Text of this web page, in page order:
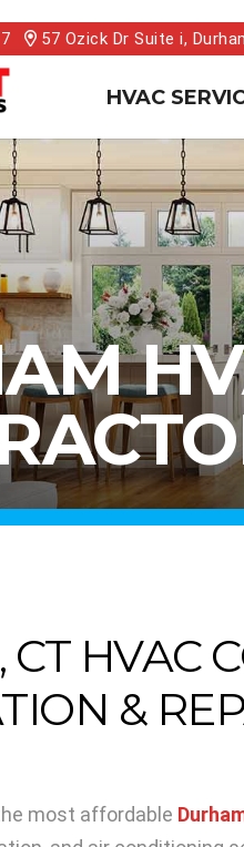
57 Ozick Dr Suite i,
HVAC
HVAC
&
most affordable